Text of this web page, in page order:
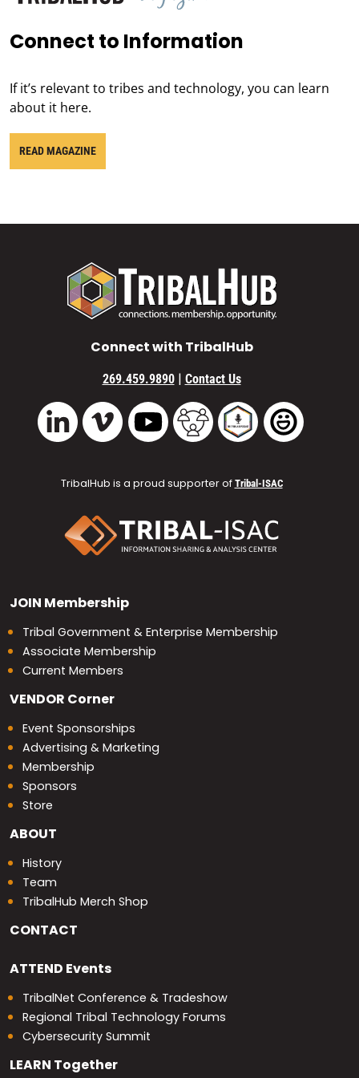
Connect to Information
If it’s relevant to tribes and technology, you can learn
about it here.
READ MAGAZINE
Connect with TribalHub
269.459.9890 | Contact Us
LinkedIn Vimeo YouTube TribalHub Community
TribalHub Podcast
TribalHub is a proud supporter of Tribal-ISAC
JOIN Membership
Tribal Government & Enterprise Membership
Associate Membership
Current Members
VENDOR Corner
Event Sponsorships
Advertising & Marketing
Membership
Sponsors
Store
ABOUT
History
Team
TribalHub Merch Shop
CONTACT
ATTEND Events
TribalNet Conference & Tradeshow
Regional Tribal Technology Forums
Cybersecurity Summit
LEARN Together